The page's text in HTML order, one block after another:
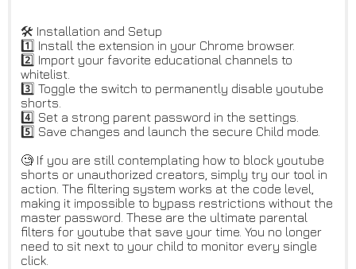
🛠️ Installation and Setup
1️⃣ Install the extension in your Chrome browser.
2️⃣ Import your favorite educational channels to
whitelist.
3️⃣ Toggle the switch to permanently disable youtube
shorts.
4️⃣ Set a strong parent password in the settings.
5️⃣ Save changes and launch the secure Child mode.
🧐 If you are still contemplating how to block youtube
shorts or unauthorized creators, simply try our tool in
action. The filtering system works at the code level,
making it impossible to bypass restrictions without the
master password. These are the ultimate parental
filters for youtube that save your time. You no longer
need to sit next to your child to monitor every single
click.